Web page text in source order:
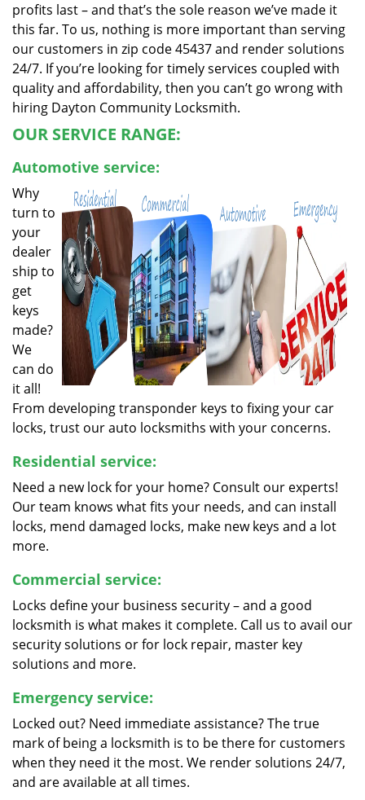
profits last – and that’s the sole reason we’ve made it
this far. To us, nothing is more important than serving
our customers in zip code 45437 and render solutions
24/7. If you’re looking for timely services coupled with
quality and affordability, then you can’t go wrong with
hiring Dayton Community Locksmith.
OUR SERVICE RANGE:
Automotive service:
Why
turn to
your
dealer
ship to
get
keys
made?
We
can do
it all!
From developing transponder keys to fixing your car
locks, trust our auto locksmiths with your concerns.
Residential service:
Need a new lock for your home? Consult our experts!
Our team knows what fits your needs, and can install
locks, mend damaged locks, make new keys and a lot
more.
Commercial service:
Locks define your business security – and a good
locksmith is what makes it complete. Call us to avail our
security solutions or for lock repair, master key
solutions and more.
Emergency service:
Locked out? Need immediate assistance? The true
mark of being a locksmith is to be there for customers
when they need it the most. We render solutions 24/7,
and are available at all times.